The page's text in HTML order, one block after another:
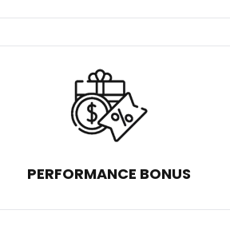
PERFORMANCE BONUS